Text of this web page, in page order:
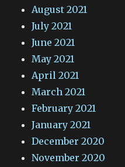
August 2021
July 2021
June 2021
May 2021
April 2021
March 2021
February 2021
January 2021
December 2020
November 2020